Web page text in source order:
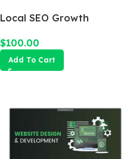
Local SEO Growth
$100.00
Add To Cart